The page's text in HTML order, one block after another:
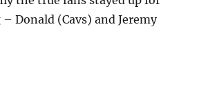
Donald (Cavs) and Jeremy